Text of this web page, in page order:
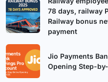
78 days, railway
Railway bonus
payment
Jio Payments
Opening Step-